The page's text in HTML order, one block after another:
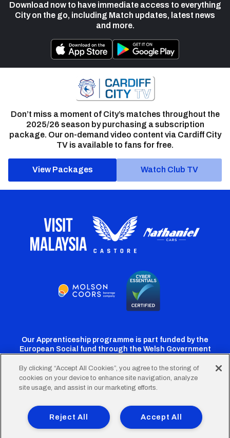
Download now to have immediate access to everything
City on the go, including Match updates, latest news
and more.
Don’t miss a moment of City’s matches throughout the
2025/26 season by purchasing a subscription
package. Our on-demand video content via Cardiff City
TV is available to fans for free.
View Packages Watch Club TV
Our Apprenticeship programme is part funded by the
European Social fund through the Welsh Government
Cardiff
Twitter
Cardiff
Facebook
Cardiff
Instagram
CardiffCardiff
TikTok
FooterTerms of Use Accessibility
Company Details
Privacy Policy
Cookie Policy
By clicking “Accept All Cookies”, you agree to the storing of
cookies on your device to enhance site navigation, analyze
site usage, and assist in our marketing efforts.
Accept All
Reject All